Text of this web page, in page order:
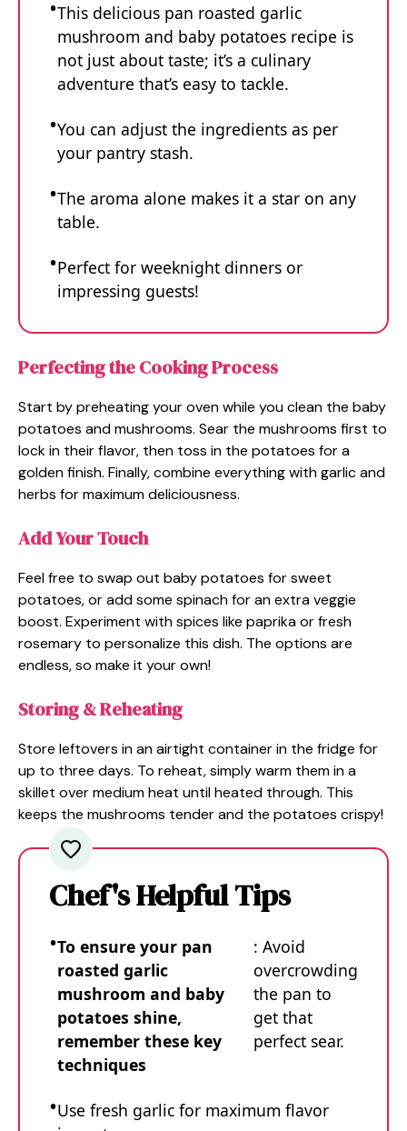
This delicious pan roasted garlic
mushroom and baby potatoes recipe is
not just about taste; it’s a culinary
adventure that’s easy to tackle.
You can adjust the ingredients as per
your pantry stash.
The aroma alone makes it a star on any
table.
Perfect for weeknight dinners or
impressing guests!
Perfecting the Cooking Process
Start by preheating your oven while you clean the baby
potatoes and mushrooms. Sear the mushrooms first to
lock in their flavor, then toss in the potatoes for a
golden finish. Finally, combine everything with garlic and
herbs for maximum deliciousness.
Add Your Touch
Feel free to swap out baby potatoes for sweet
potatoes, or add some spinach for an extra veggie
boost. Experiment with spices like paprika or fresh
rosemary to personalize this dish. The options are
endless, so make it your own!
Storing & Reheating
Store leftovers in an airtight container in the fridge for
up to three days. To reheat, simply warm them in a
skillet over medium heat until heated through. This
keeps the mushrooms tender and the potatoes crispy!
Chef's Helpful Tips
To ensure your pan
roasted garlic
mushroom and baby
potatoes shine,
remember these key
techniques
: Avoid
overcrowding
the pan to
get that
perfect sear.
Use fresh garlic for maximum flavor